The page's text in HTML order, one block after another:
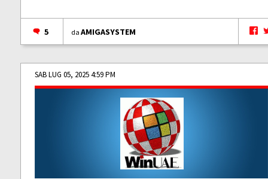
5 daAMIGASYSTEM
SAB LUG 05, 2025 4:59 PM